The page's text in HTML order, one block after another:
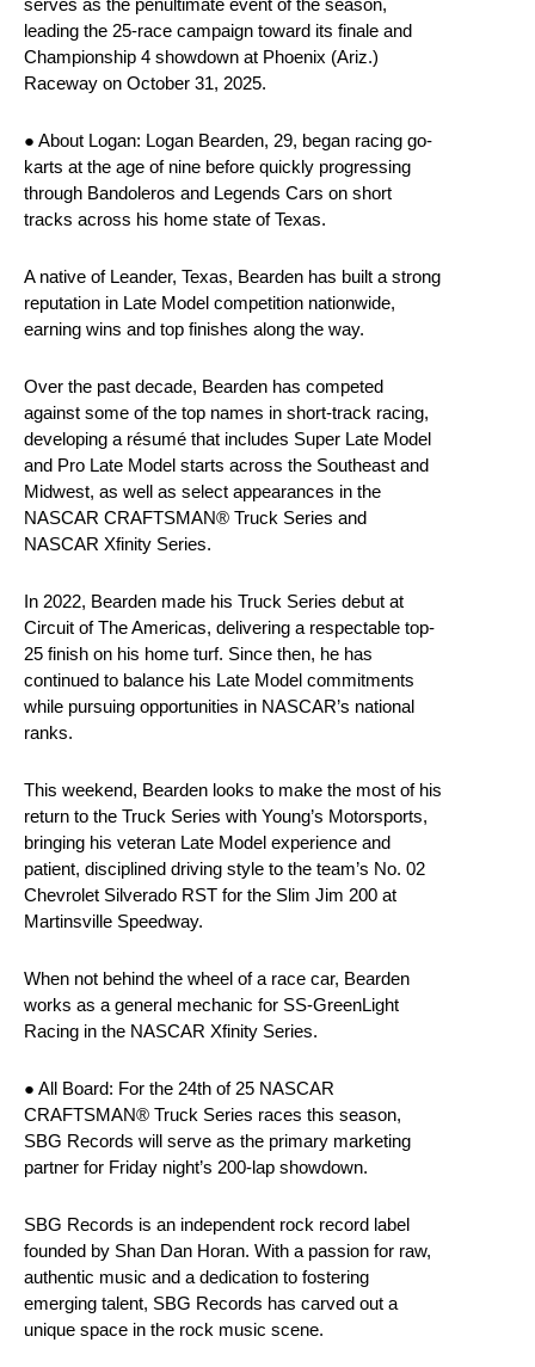
leading the 25-race campaign toward its finale and
Championship 4 showdown at Phoenix (Ariz.)
Raceway on October 31, 2025.
● About Logan: Logan Bearden, 29, began racing go-
karts at the age of nine before quickly progressing
through Bandoleros and Legends Cars on short
tracks across his home state of Texas.
A native of Leander, Texas, Bearden has built a strong
reputation in Late Model competition nationwide,
earning wins and top finishes along the way.
Over the past decade, Bearden has competed
against some of the top names in short-track racing,
developing a résumé that includes Super Late Model
and Pro Late Model starts across the Southeast and
Midwest, as well as select appearances in the
NASCAR CRAFTSMAN® Truck Series and
NASCAR Xfinity Series.
In 2022, Bearden made his Truck Series debut at
Circuit of The Americas, delivering a respectable top-
25 finish on his home turf. Since then, he has
continued to balance his Late Model commitments
while pursuing opportunities in NASCAR’s national
ranks.
This weekend, Bearden looks to make the most of his
return to the Truck Series with Young’s Motorsports,
bringing his veteran Late Model experience and
patient, disciplined driving style to the team’s No. 02
Chevrolet Silverado RST for the Slim Jim 200 at
Martinsville Speedway.
When not behind the wheel of a race car, Bearden
works as a general mechanic for SS-GreenLight
Racing in the NASCAR Xfinity Series.
● All Board: For the 24th of 25 NASCAR
CRAFTSMAN® Truck Series races this season,
SBG Records will serve as the primary marketing
partner for Friday night’s 200-lap showdown.
SBG Records is an independent rock record label
founded by Shan Dan Horan. With a passion for raw,
authentic music and a dedication to fostering
emerging talent, SBG Records has carved out a
unique space in the rock music scene.